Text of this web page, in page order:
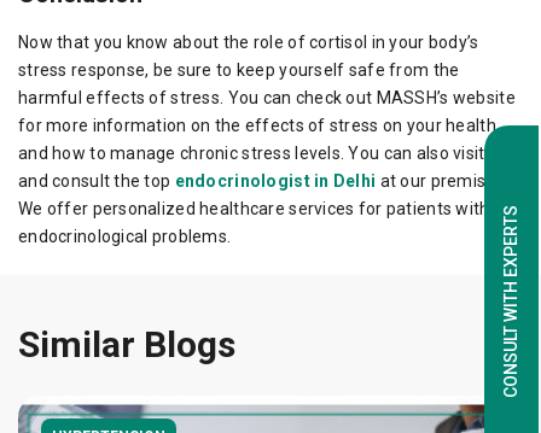
Now that you know about the role of cortisol in your body’s
stress response, be sure to keep yourself safe from the
harmful effects of stress. You can check out MASSH’s website
for more information on the effects of stress on your health
and how to manage chronic stress levels. You can also visit us
and consult the top endocrinologist in Delhi at our premises.
We offer personalized healthcare services for patients with
endocrinological problems.
Similar Blogs CONSULT WITH EXPERTS